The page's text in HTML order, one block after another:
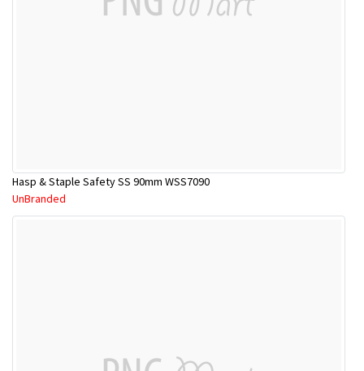
Hasp & Staple Safety SS 90mm WSS7090
UnBranded